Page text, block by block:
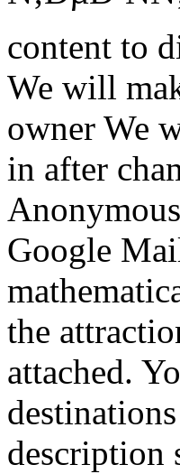
content to
We will
owner We
in after
Google
the
attached.
description